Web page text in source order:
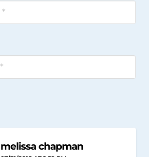
melissa chapman